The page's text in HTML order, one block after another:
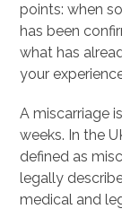
points: when
has been
what has
your
A miscarriage
weeks. In the
defined as
legally
medical and